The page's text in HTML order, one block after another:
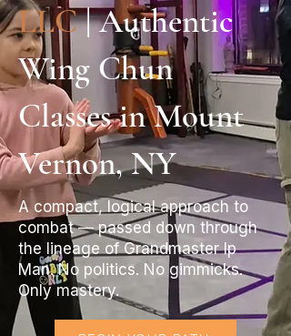
LLC| Authentic
Wing Chun
Classes in Mount
Vernon, NY
A compact, logical approach to
combat — passed down through
the lineage of Grandmaster Ip
Man. No politics. No gimmicks.
Only mastery.